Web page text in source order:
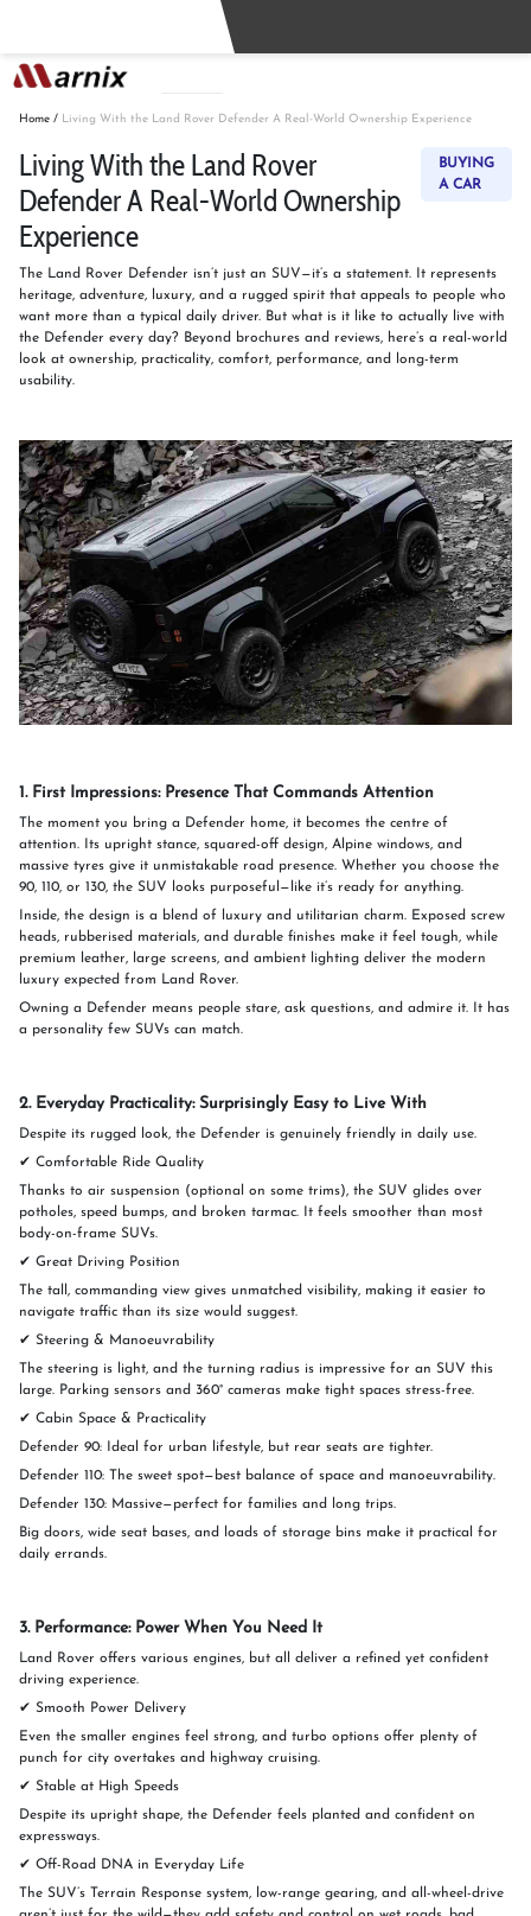
Home / Living With the Land Rover Defender A Real-World Ownership Experience
Living With the Land Rover
Defender A Real-World Ownership
Experience
BUYING
A CAR
The Land Rover Defender isn’t just an SUV—it’s a statement. It represents
heritage, adventure, luxury, and a rugged spirit that appeals to people who
want more than a typical daily driver. But what is it like to actually live with
the Defender every day? Beyond brochures and reviews, here’s a real-world
look at ownership, practicality, comfort, performance, and long-term
usability.
1. First Impressions: Presence That Commands Attention
The moment you bring a Defender home, it becomes the centre of
attention. Its upright stance, squared-off design, Alpine windows, and
massive tyres give it unmistakable road presence. Whether you choose the
90, 110, or 130, the SUV looks purposeful—like it’s ready for anything.
Inside, the design is a blend of luxury and utilitarian charm. Exposed screw
heads, rubberised materials, and durable finishes make it feel tough, while
premium leather, large screens, and ambient lighting deliver the modern
luxury expected from Land Rover.
Owning a Defender means people stare, ask questions, and admire it. It has
a personality few SUVs can match.
2. Everyday Practicality: Surprisingly Easy to Live With
Despite its rugged look, the Defender is genuinely friendly in daily use.
✔ Comfortable Ride Quality
Thanks to air suspension (optional on some trims), the SUV glides over
potholes, speed bumps, and broken tarmac. It feels smoother than most
body-on-frame SUVs.
✔ Great Driving Position
The tall, commanding view gives unmatched visibility, making it easier to
navigate traffic than its size would suggest.
✔ Steering & Manoeuvrability
The steering is light, and the turning radius is impressive for an SUV this
large. Parking sensors and 360° cameras make tight spaces stress-free.
✔ Cabin Space & Practicality
Defender 90: Ideal for urban lifestyle, but rear seats are tighter.
Defender 110: The sweet spot—best balance of space and manoeuvrability.
Defender 130: Massive—perfect for families and long trips.
Big doors, wide seat bases, and loads of storage bins make it practical for
daily errands.
3. Performance: Power When You Need It
Land Rover offers various engines, but all deliver a refined yet confident
driving experience.
✔ Smooth Power Delivery
Even the smaller engines feel strong, and turbo options offer plenty of
punch for city overtakes and highway cruising.
✔ Stable at High Speeds
Despite its upright shape, the Defender feels planted and confident on
expressways.
✔ Off-Road DNA in Everyday Life
The SUV’s Terrain Response system, low-range gearing, and all-wheel-drive